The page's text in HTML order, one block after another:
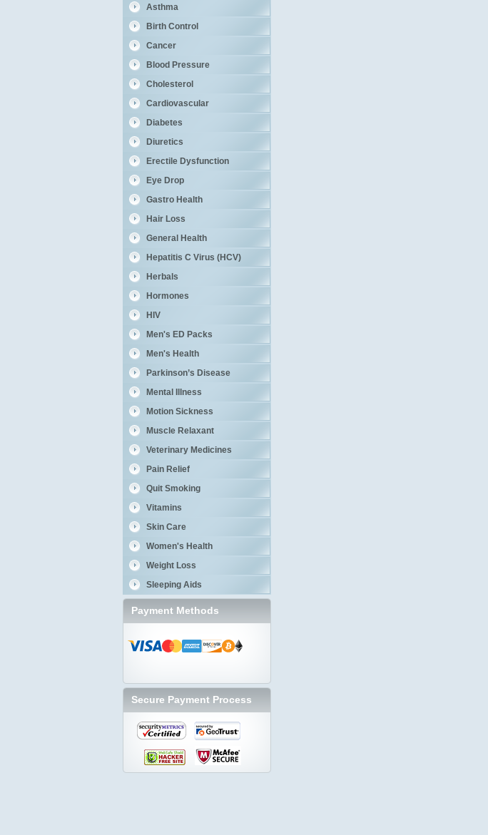
Asthma
Birth Control
Cancer
Blood Pressure
Cholesterol
Cardiovascular
Diabetes
Diuretics
Erectile Dysfunction
Eye Drop
Gastro Health
Hair Loss
General Health
Hepatitis C Virus (HCV)
Herbals
Hormones
HIV
Men's ED Packs
Men's Health
Parkinson’s Disease
Mental Illness
Motion Sickness
Muscle Relaxant
Veterinary Medicines
Pain Relief
Quit Smoking
Vitamins
Skin Care
Women's Health
Weight Loss
Sleeping Aids
Payment Methods
Secure Payment Process